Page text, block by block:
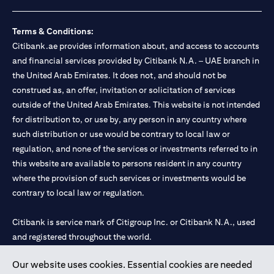
The Foreign Exchange market is volatile, and investing in foreign
currencies can be risky. Commensurate with these risks, is the
potential for higher returns but also higher losses. When you
switch your loan currency, you will suffer losses if your new loan
currency appreciates against your original loan currency, even if
the interest rate charged on the new loan currency may be lower.
You are subject to margin call and you may be required to top up
your account if there is insufficient margin.
Please be reminded that when you switch your loan currency, you
may suffer losses if your new loan currency appreciates against
your previous loan currency, even if the interest rate on the new
loan currency may be lower. This is illustrated in Scenario 1
above.
The FX rate quoted to you when confirming the transaction
details will include the bank spread.
your underlying collateral, the lending value of your portfolio will
be subject to cross-currency hair-cuts. In addition, if the
underlying collateral, you may experience a loss when you
Our website uses cookies. Essential cookies are needed
Terms & Conditions:
Citibank.ae provides information about, and access to accounts
and financial services provided by Citibank N.A. – UAE branch in
the United Arab Emirates. It does not, and should not be
construed as, an offer, invitation or solicitation of services
outside of the United Arab Emirates. This website is not intended
for distribution to, or use by, any person in any country where
such distribution or use would be contrary to local law or
regulation, and none of the services or investments referred to in
this website are available to persons resident in any country
where the provision of such services or investments would be
contrary to local law or regulation.
Citibank is service mark of Citigroup Inc. or Citibank N.A., used
and registered throughout the world.
Citibank N.A. UAE is registered with Central Bank of UAE under